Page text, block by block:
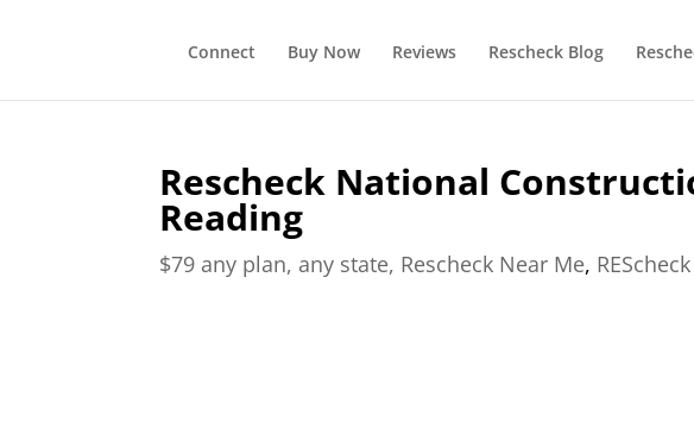
Connect Buy Now Reviews Rescheck Blog
Rescheck National
Reading
$79 any plan, any state, Rescheck Near Me,